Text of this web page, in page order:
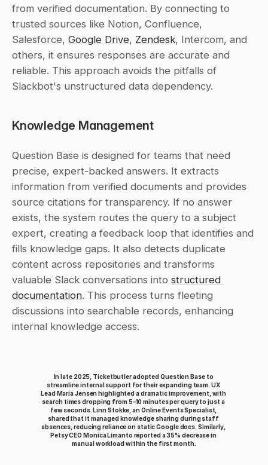
from verified documentation. By connecting to
trusted sources like Notion, Confluence,
Salesforce, Google Drive, Zendesk, Intercom, and
others, it ensures responses are accurate and
reliable. This approach avoids the pitfalls of
Slackbot's unstructured data dependency.
Knowledge Management
Question Base is designed for teams that need
precise, expert-backed answers. It extracts
information from verified documents and provides
source citations for transparency. If no answer
exists, the system routes the query to a subject
expert, creating a feedback loop that identifies and
fills knowledge gaps. It also detects duplicate
content across repositories and transforms
valuable Slack conversations into structured
documentation. This process turns fleeting
discussions into searchable records, enhancing
internal knowledge access.
In late 2025, Ticketbutler adopted Question Base to
streamline internal support for their expanding team. UX
Lead Maria Jensen highlighted a dramatic improvement, with
search times dropping from 5–10 minutes per query to just a
few seconds. Linn Stokke, an Online Events Specialist,
shared that it managed knowledge sharing during staff
absences, reducing reliance on static Google docs. Similarly,
Petsy CEO Monica Limanto reported a 35% decrease in
manual workload within the first month.